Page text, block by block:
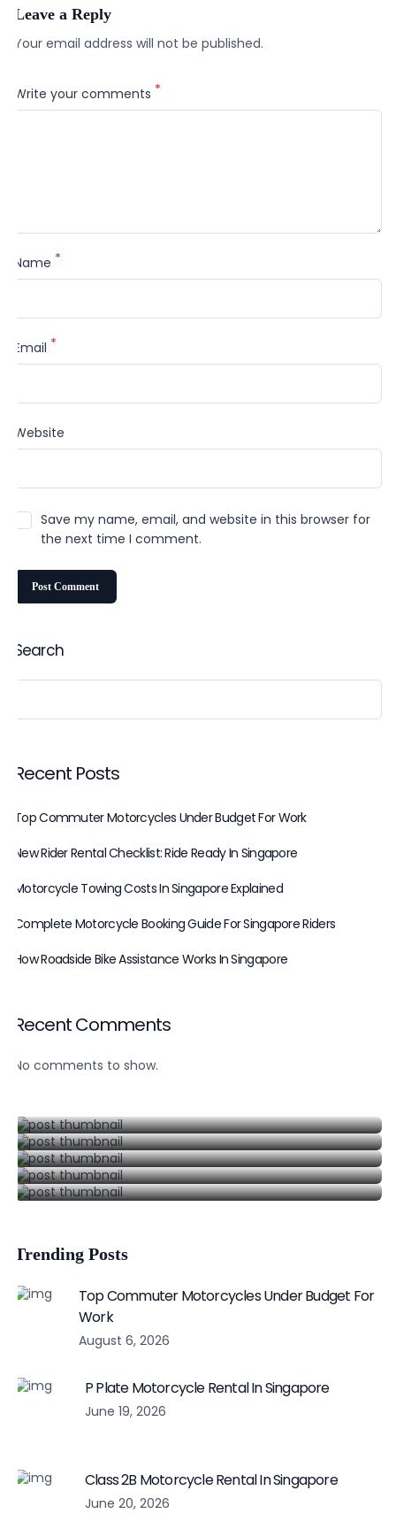
Leave a Reply
Your email address will not be published.
Write your comments *
Name *
Email *
Website
Save my name, email, and website in this browser for
the next time I comment.
Search
Recent Posts
Top Commuter Motorcycles Under Budget For Work
New Rider Rental Checklist: Ride Ready In Singapore
Motorcycle Towing Costs In Singapore Explained
Complete Motorcycle Booking Guide For Singapore Riders
How Roadside Bike Assistance Works In Singapore
Recent Comments
No comments to show.
August 6, 2026
P Plate Motorcycle Rental In Singapore
June 21, 2026
Yamaha R3 Rental Singapore: What To Know
June 22, 2026
Trending Posts
Top Commuter Motorcycles Under Budget For
Work
August 6, 2026
P Plate Motorcycle Rental In Singapore
June 19, 2026
Class 2B Motorcycle Rental In Singapore
June 20, 2026